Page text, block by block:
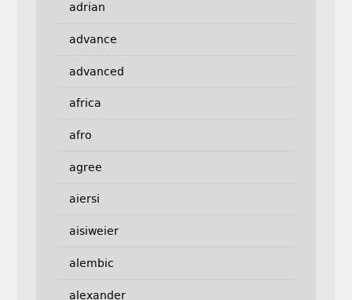
adrian
advance
advanced
africa
afro
agree
aiersi
aisiweier
alembic
alexander